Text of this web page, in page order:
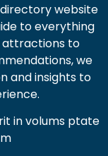
website
to everything
attractions to
we
and insights to
in volums ptate